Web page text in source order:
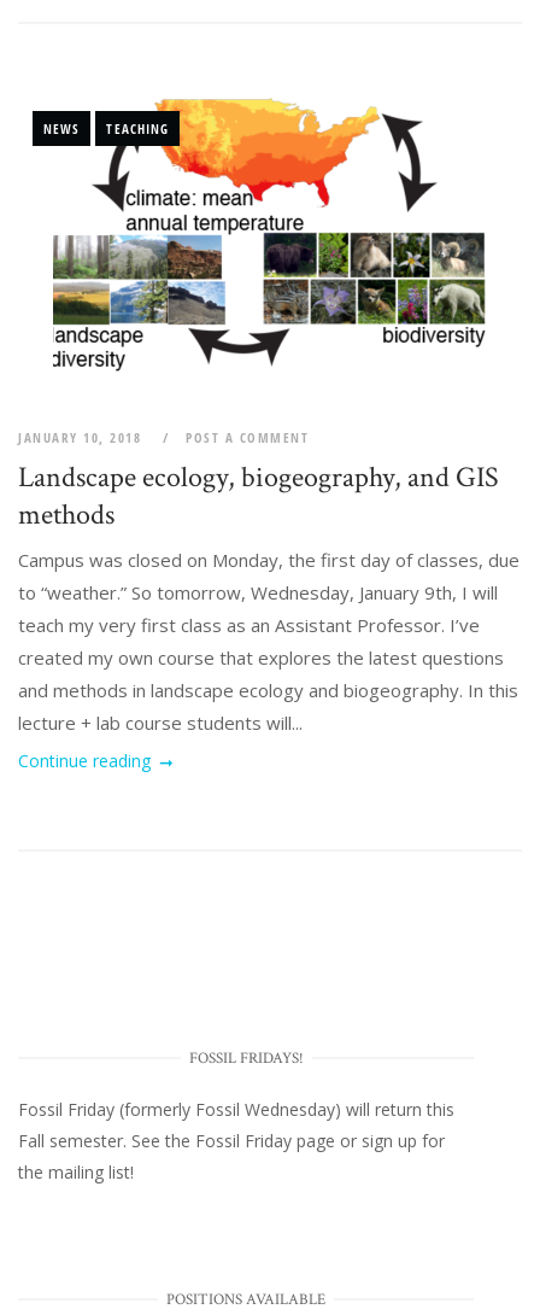
NEWS TEACHING
JANUARY 10, 2018 POST A COMMENT
Landscape ecology, biogeography, and GIS
methods
Campus was closed on Monday, the first day of classes, due
to “weather.” So tomorrow, Wednesday, January 9th, I will
teach my very first class as an Assistant Professor. I’ve
created my own course that explores the latest questions
and methods in landscape ecology and biogeography. In this
lecture + lab course students will...
Continue reading
FOSSIL FRIDAYS!
Fossil Friday (formerly Fossil Wednesday) will return this
Fall semester. See the Fossil Friday page or sign up for
the mailing list!
POSITIONS AVAILABLE